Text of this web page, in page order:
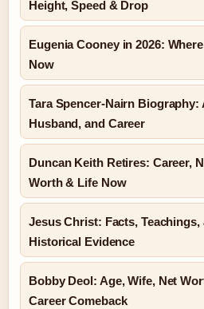
Height, Speed & Drop
Eugenia Cooney in 2026:
Now
Tara Spencer-Nairn Biography:
Husband, and Career
Duncan Keith Retires: Career,
Worth & Life Now
Jesus Christ: Facts, Teachings,
Historical Evidence
Bobby Deol: Age, Wife, Net
Career Comeback